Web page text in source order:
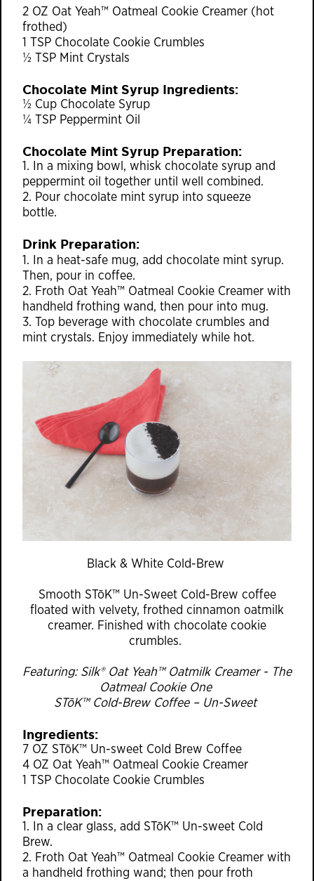
2 OZ Oat Yeah™ Oatmeal Cookie Creamer (hot
frothed)
1 TSP Chocolate Cookie Crumbles
½ TSP Mint Crystals
Chocolate Mint Syrup Ingredients:
½ Cup Chocolate Syrup
¼ TSP Peppermint Oil
Chocolate Mint Syrup Preparation:
1. In a mixing bowl, whisk chocolate syrup and
peppermint oil together until well combined.
2. Pour chocolate mint syrup into squeeze
bottle.
Drink Preparation:
1. In a heat-safe mug, add chocolate mint syrup.
Then, pour in coffee.
2. Froth Oat Yeah™ Oatmeal Cookie Creamer with
handheld frothing wand, then pour into mug.
3. Top beverage with chocolate crumbles and
mint crystals. Enjoy immediately while hot.
Black & White Cold-Brew
Smooth STōK™ Un-Sweet Cold-Brew coffee
floated with velvety, frothed cinnamon oatmilk
creamer. Finished with chocolate cookie
crumbles.
Featuring: Silk® Oat Yeah™ Oatmilk Creamer - The
Oatmeal Cookie One
STōK™ Cold-Brew Coffee – Un-Sweet
Ingredients:
7 OZ STōK™ Un-sweet Cold Brew Coffee
4 OZ Oat Yeah™ Oatmeal Cookie Creamer
1 TSP Chocolate Cookie Crumbles
Preparation:
1. In a clear glass, add STōK™ Un-sweet Cold
Brew.
2. Froth Oat Yeah™ Oatmeal Cookie Creamer with
a handheld frothing wand; then pour froth